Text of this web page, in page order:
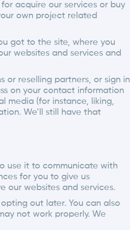
acquire our services or buy
own project related
got to the site, where you
websites and services and
or reselling partners, or sign in
on your contact information
media (for instance, liking,
We’ll still have that
use it to communicate with
for you to give us
our websites and services.
out later. You can also
not work properly. We